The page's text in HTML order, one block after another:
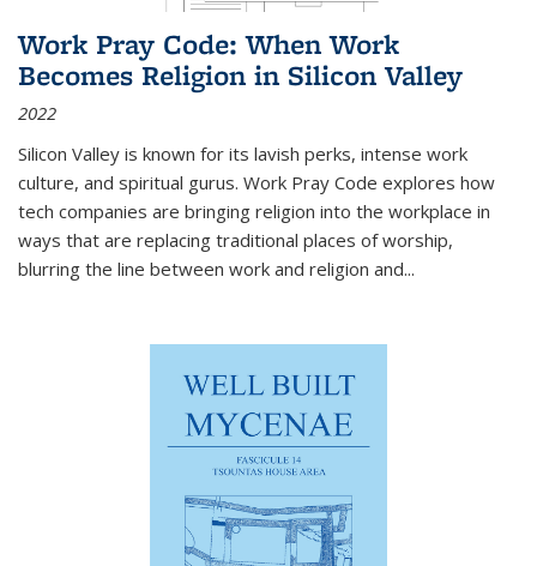
Work Pray Code: When Work
Becomes Religion in Silicon Valley
2022
Silicon Valley is known for its lavish perks, intense work
culture, and spiritual gurus. Work Pray Code explores how
tech companies are bringing religion into the workplace in
ways that are replacing traditional places of worship,
blurring the line between work and religion and...